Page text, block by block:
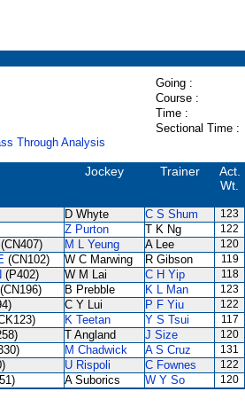
Going :
Course :
Time :
Sectional Time :
Through Analysis
Jockey Trainer
Act.
Wt.
D Whyte C S Shum 123
Z Purton T K Ng 122
(CN407) M L Yeung A Lee 120
(CN102) W C Marwing R Gibson 119
(P402) W M Lai C H Yip 118
(CN196) B Prebble K L Man 123
C Y Lui P F Yiu 122
K Teetan Y S Tsui 117
T Angland J Size 120
M Chadwick A S Cruz 131
U Rispoli C Fownes 122
A Suborics W Y So 120